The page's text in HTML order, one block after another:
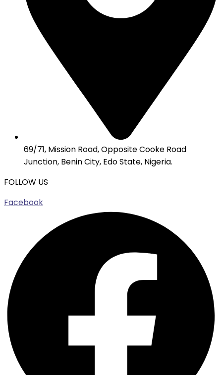
69/71, Mission Road, Opposite Cooke Road
Junction, Benin City, Edo State, Nigeria.
FOLLOW US
Facebook